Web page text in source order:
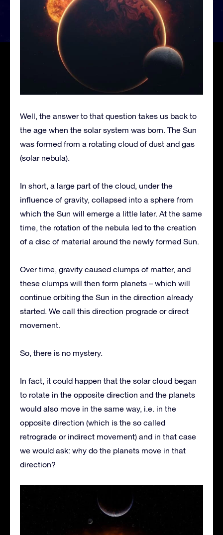
Well, the answer to that question takes us back to
the age when the solar system was born. The Sun
was formed from a rotating cloud of dust and gas
(solar nebula).
In short, a large part of the cloud, under the
influence of gravity, collapsed into a sphere from
which the Sun will emerge a little later. At the same
time, the rotation of the nebula led to the creation
of a disc of material around the newly formed Sun.
Over time, gravity caused clumps of matter, and
these clumps will then form planets – which will
continue orbiting the Sun in the direction already
started. We call this direction prograde or direct
movement.
So, there is no mystery.
In fact, it could happen that the solar cloud began
to rotate in the opposite direction and the planets
would also move in the same way, i.e. in the
opposite direction (which is the so called
retrograde or indirect movement) and in that case
we would ask: why do the planets move in that
direction?